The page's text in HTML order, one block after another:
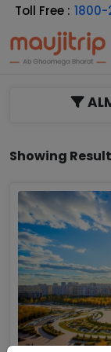
Toll Free :
Showing